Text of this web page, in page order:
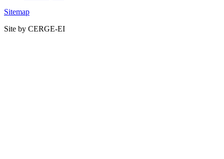
Sitemap
Site by CERGE-EI